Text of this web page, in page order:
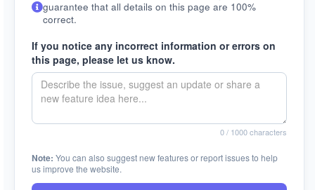
guarantee that all details on this page are 100%
correct.
If you notice any incorrect information or errors on
this page, please let us know.
0/ 1000 characters
Note: You can also suggest new features or report issues to help
us improve the website.